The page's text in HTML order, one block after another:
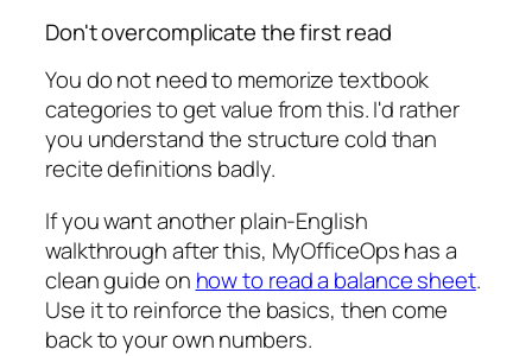
Don't overcomplicate the first read
You do not need to memorize textbook
categories to get value from this. I'd rather
you understand the structure cold than
recite definitions badly.
If you want another plain-English
walkthrough after this, MyOfficeOps has a
clean guide on how to read a balance sheet.
Use it to reinforce the basics, then come
back to your own numbers.